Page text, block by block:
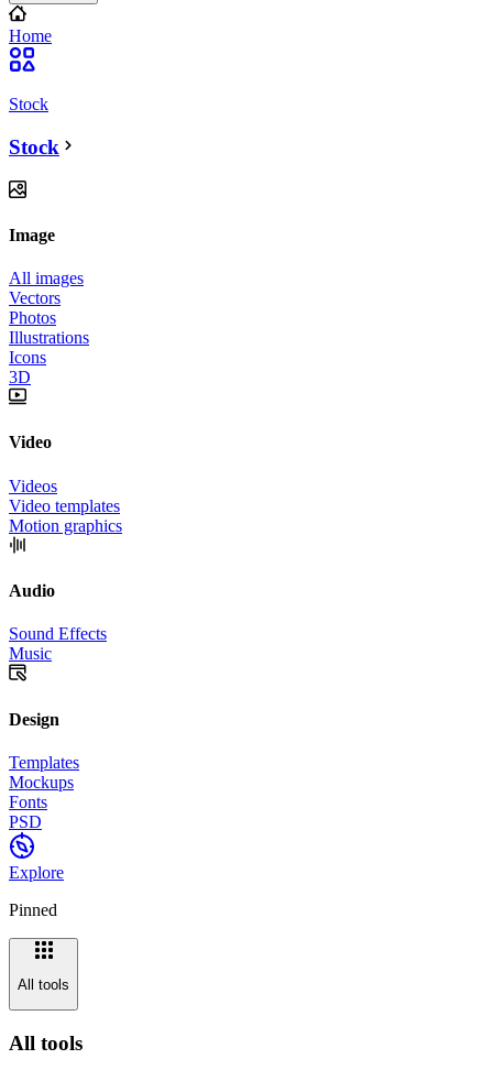
Home
Stock
Stock
Image
All images
Vectors
Photos
Illustrations
Icons
3D
Video
Videos
Video templates
Motion graphics
Audio
Sound Effects
Music
Design
Templates
Mockups
Fonts
PSD
Explore
Pinned
All tools
All tools